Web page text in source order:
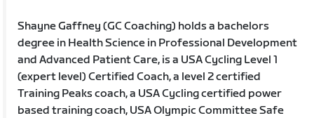
Shayne Gaffney (GC Coaching) holds a bachelors
degree in Health Science in Professional Development
and Advanced Patient Care, is a USA Cycling Level 1
(expert level) Certified Coach, a level 2 certified
Training Peaks coach, a USA Cycling certified power
based training coach, USA Olympic Committee Safe